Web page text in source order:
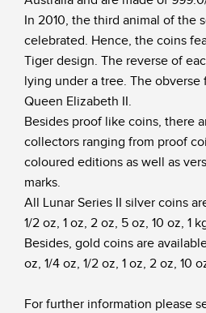
In 2010, the third animal of the
celebrated. Hence, the coins
Tiger design. The reverse of
lying under a tree. The obverse
Queen Elizabeth II.
Besides proof like coins, there
collectors ranging from proof
coloured editions as well as
marks.
All Lunar Series II silver coins
1/2 oz, 1 oz, 2 oz, 5 oz, 10 oz, 1
Besides, gold coins are
oz, 1/4 oz, 1/2 oz, 1 oz, 2 oz, 10
For further information please